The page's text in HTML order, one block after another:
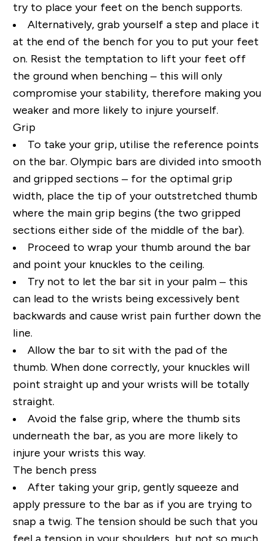
try to place your feet on the bench supports.
Alternatively, grab yourself a step and place it
at the end of the bench for you to put your feet
on. Resist the temptation to lift your feet off
the ground when benching – this will only
compromise your stability, therefore making you
weaker and more likely to injure yourself.
Grip
To take your grip, utilise the reference points
on the bar. Olympic bars are divided into smooth
and gripped sections – for the optimal grip
width, place the tip of your outstretched thumb
where the main grip begins (the two gripped
sections either side of the middle of the bar).
Proceed to wrap your thumb around the bar
and point your knuckles to the ceiling.
Try not to let the bar sit in your palm – this
can lead to the wrists being excessively bent
backwards and cause wrist pain further down the
line.
Allow the bar to sit with the pad of the
thumb. When done correctly, your knuckles will
point straight up and your wrists will be totally
straight.
Avoid the false grip, where the thumb sits
underneath the bar, as you are more likely to
injure your wrists this way.
The bench press
After taking your grip, gently squeeze and
apply pressure to the bar as if you are trying to
snap a twig. The tension should be such that you